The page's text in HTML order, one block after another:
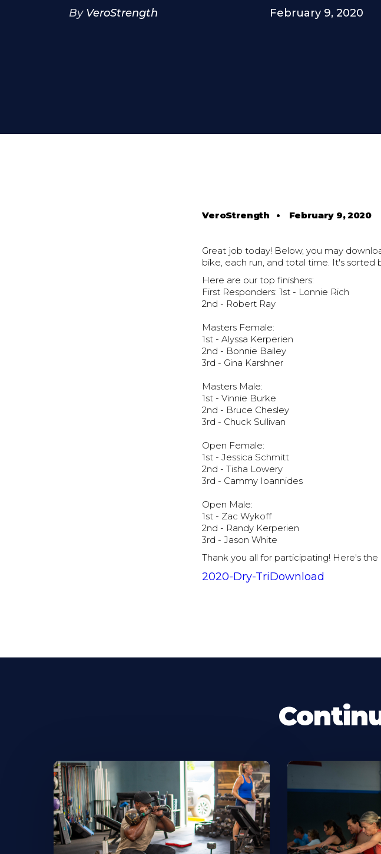
By VeroStrength February 9, 2020
VeroStrength • February 9, 2020
Great job today! Below, you may
bike, each run, and total time. It's sorted
Here are our top finishers:
First Responders: 1st - Lonnie Rich
2nd - Robert Ray
Masters Female:
1st - Alyssa Kerperien
2nd - Bonnie Bailey
3rd - Gina Karshner
Masters Male:
1st - Vinnie Burke
2nd - Bruce Chesley
3rd - Chuck Sullivan
Open Female:
1st - Jessica Schmitt
2nd - Tisha Lowery
3rd - Cammy Ioannides
Open Male:
1st - Zac Wykoff
2nd - Randy Kerperien
3rd - Jason White
Thank you all for participating! Here's the
2020-Dry-TriDownload